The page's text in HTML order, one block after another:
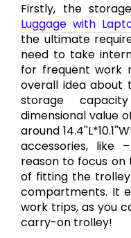
Firstly, the
Luggage with
the ultimate
need to take
for frequent work
overall idea about
storage
dimensional value
around
accessories, like
reason to focus on
of fitting the
compartments. It
work trips, as you
carry-on trolley!